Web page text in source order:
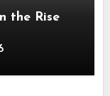
the Rise